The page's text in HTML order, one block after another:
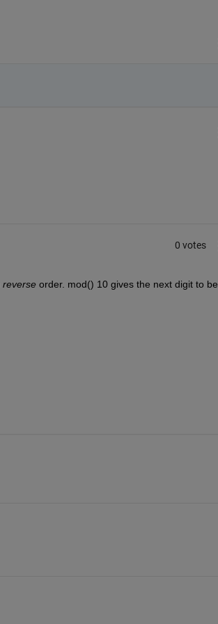
0 votes
reverse order. mod() 10 gives the next digit to be